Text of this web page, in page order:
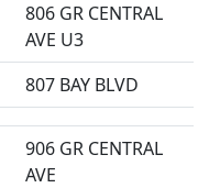
806 GR CENTRAL
AVE U3
807 BAY BLVD
906 GR CENTRAL
AVE